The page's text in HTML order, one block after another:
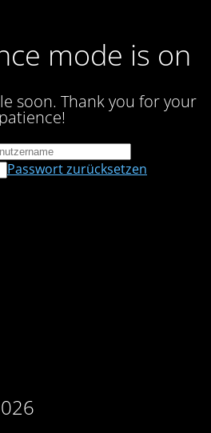
mode is on
soon. Thank you for your
patience!
Passwort zurücksetzen